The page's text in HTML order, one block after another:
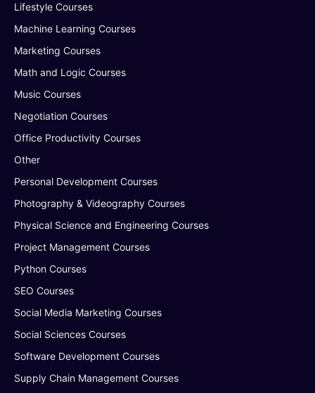
Lifestyle Courses
Machine Learning Courses
Marketing Courses
Math and Logic Courses
Music Courses
Negotiation Courses
Office Productivity Courses
Other
Personal Development Courses
Photography & Videography Courses
Physical Science and Engineering Courses
Project Management Courses
Python Courses
SEO Courses
Social Media Marketing Courses
Social Sciences Courses
Software Development Courses
Supply Chain Management Courses